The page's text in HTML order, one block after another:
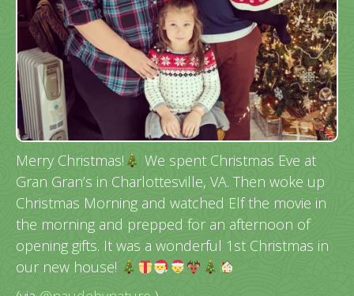
Merry Christmas!
We spent Christmas Eve at
Gran Gran’s in Charlottesville, VA. Then woke up
Christmas Morning and watched Elf the movie in
the morning and prepped for an afternoon of
opening gifts. It was a wonderful 1st Christmas in
our new house!